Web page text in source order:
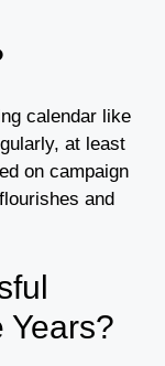
calendar like
at least
on campaign
and
Years?